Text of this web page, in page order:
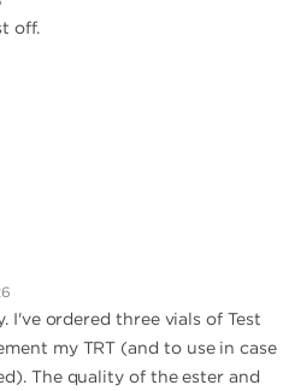
off.
I've ordered three vials of Test
my TRT (and to use in case
The quality of the ester and